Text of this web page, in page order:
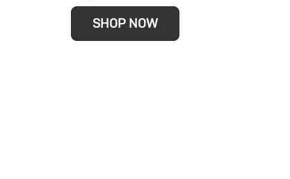
SHOP NOW